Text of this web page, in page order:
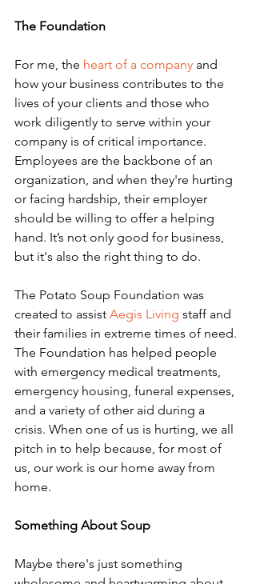
The Foundation
For me, the heart of a company and
how your business contributes to the
lives of your clients and those who
work diligently to serve within your
company is of critical importance.
Employees are the backbone of an
organization, and when they're hurting
or facing hardship, their employer
should be willing to offer a helping
hand. It’s not only good for business,
but it's also the right thing to do.
The Potato Soup Foundation was
created to assist Aegis Living staff and
their families in extreme times of need.
The Foundation has helped people
with emergency medical treatments,
emergency housing, funeral expenses,
and a variety of other aid during a
crisis. When one of us is hurting, we all
pitch in to help because, for most of
us, our work is our home away from
home.
Something About Soup
Maybe there's just something